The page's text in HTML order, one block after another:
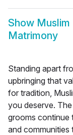
Show
Matrimony
Standing apart
upbringing that
for tradition,
you deserve.
grooms continue
and communities